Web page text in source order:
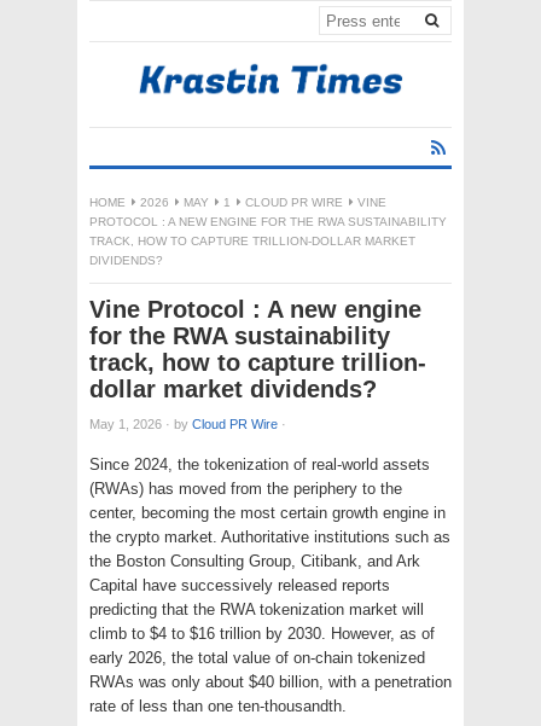
HOME 2026 MAY 1 CLOUD PR WIRE
VINE
PROTOCOL : A NEW ENGINE FOR THE RWA SUSTAINABILITY
TRACK, HOW TO CAPTURE TRILLION-DOLLAR MARKET
DIVIDENDS?
Vine Protocol : A new engine
for the RWA sustainability
track, how to capture trillion-
dollar market dividends?
May 1, 2026 · by Cloud PR Wire ·
Since 2024, the tokenization of real-world assets
(RWAs) has moved from the periphery to the
center, becoming the most certain growth engine in
the crypto market. Authoritative institutions such as
the Boston Consulting Group, Citibank, and Ark
Capital have successively released reports
predicting that the RWA tokenization market will
climb to $4 to $16 trillion by 2030. However, as of
early 2026, the total value of on-chain tokenized
RWAs was only about $40 billion, with a penetration
rate of less than one ten-thousandth.